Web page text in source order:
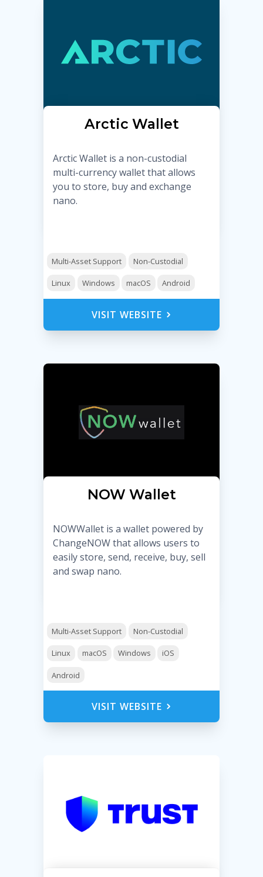
Arctic Wallet
Arctic Wallet is a non-custodial
multi-currency wallet that allows
you to store, buy and exchange
nano.
Multi-Asset Support Non-Custodial
Linux Windows macOS Android
VISIT WEBSITE
NOW Wallet
NOWWallet is a wallet powered by
ChangeNOW that allows users to
easily store, send, receive, buy, sell
and swap nano.
Multi-Asset Support Non-Custodial
Linux macOS Windows iOS
Android
VISIT WEBSITE